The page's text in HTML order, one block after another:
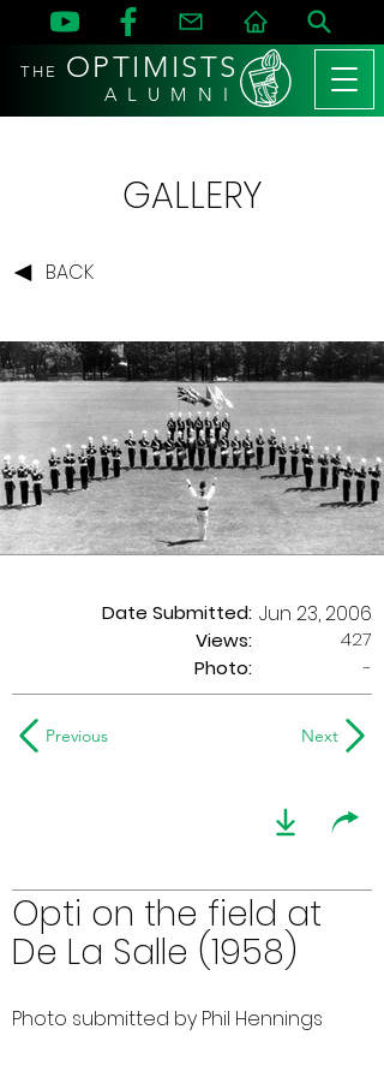
THE OPTIMISTS
A L U M N I
GALLERY
BACK
Date Submitted:
Views:
Jun 23, 2006
427
Photo:
-
Previous Next
Opti on the field at
De La Salle (1958)
Photo submitted by Phil Hennings